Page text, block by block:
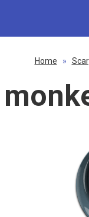
Home »